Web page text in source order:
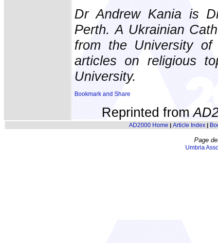
Dr Andrew Kania is
Perth. A Ukrainian
from the University
articles on religious
University.
Reprinted from
AD2000 Home | Article Index|
Page
Umbria